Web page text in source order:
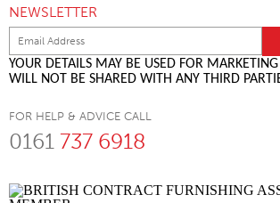
NEWSLETTER
YOUR DETAILS MAY BE USED FOR MARKETING
WILL NOT BE SHARED WITH ANY THIRD
FOR HELP & ADVICE CALL
0161 737 6918